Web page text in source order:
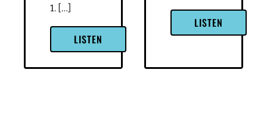
1. […]
LISTEN
LISTEN